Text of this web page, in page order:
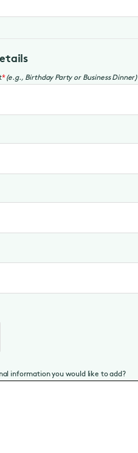
*(e.g., Birthday Party or Business Dinner)
information you would like to add?